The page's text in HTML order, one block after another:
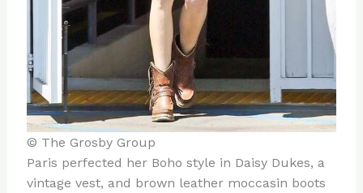
© The Grosby Group
Paris perfected her Boho style in Daisy Dukes, a
vintage vest, and brown leather moccasin boots